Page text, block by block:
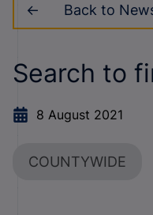
Back to
Search to
8 August 2021
COUNTYWIDE